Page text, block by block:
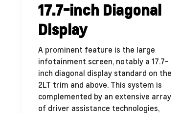
17.7-inch Diagonal
Display
A prominent feature is the large
infotainment screen, notably a 17.7-
inch diagonal display standard on the
2LT trim and above. This system is
complemented by an extensive array
of driver assistance technologies,